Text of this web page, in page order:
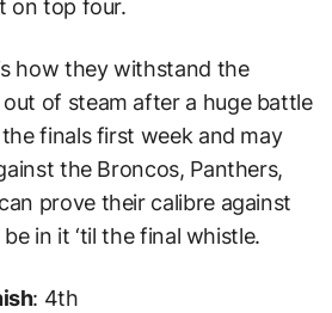
on top four.
how they withstand the
of steam after a huge battle
finals first week and may
the Broncos, Panthers,
prove their calibre against
in it ‘til the final whistle.
: 4th